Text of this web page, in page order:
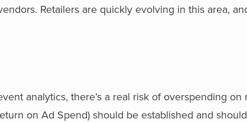
Retailers are quickly evolving in this area,
analytics, there’s a real risk of overspending on
on Ad Spend) should be established and